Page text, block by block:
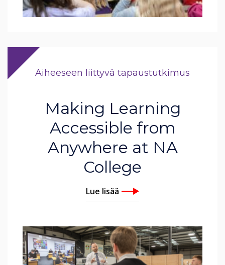
Aiheeseen liittyvä tapaustutkimus
Making Learning
Accessible from
Anywhere at NA
College
Lue lisää